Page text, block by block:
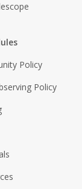
Policy
Policy